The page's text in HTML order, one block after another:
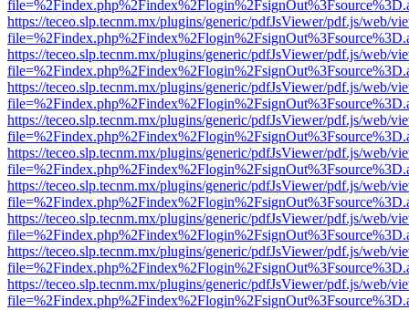
https://teceo.slp.tecnm.mx/plugins/generic/pdfJsViewer/pdf.js/web/
https://teceo.slp.tecnm.mx/plugins/generic/pdfJsViewer/pdf.js/web/
https://teceo.slp.tecnm.mx/plugins/generic/pdfJsViewer/pdf.js/web/
https://teceo.slp.tecnm.mx/plugins/generic/pdfJsViewer/pdf.js/web/
https://teceo.slp.tecnm.mx/plugins/generic/pdfJsViewer/pdf.js/web/
https://teceo.slp.tecnm.mx/plugins/generic/pdfJsViewer/pdf.js/web/
https://teceo.slp.tecnm.mx/plugins/generic/pdfJsViewer/pdf.js/web/
https://teceo.slp.tecnm.mx/plugins/generic/pdfJsViewer/pdf.js/web/
https://teceo.slp.tecnm.mx/plugins/generic/pdfJsViewer/pdf.js/web/